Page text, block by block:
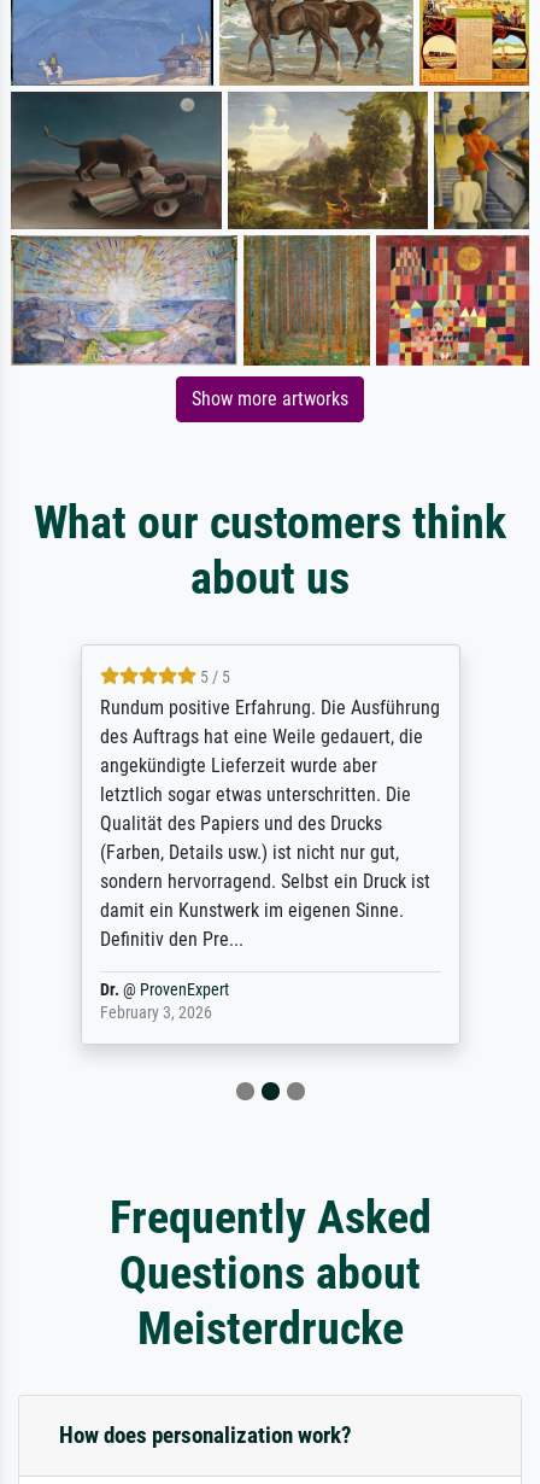
Show more artworks
What our customers think
about us
5 / 5
Rundum positive Erfahrung. Die Ausführung
des Auftrags hat eine Weile gedauert, die
angekündigte Lieferzeit wurde aber
letztlich sogar etwas unterschritten. Die
Qualität des Papiers und des Drucks
(Farben, Details usw.) ist nicht nur gut,
sondern hervorragend. Selbst ein Druck ist
damit ein Kunstwerk im eigenen Sinne.
Definitiv den Pre...
Dr. @ ProvenExpert
February 3, 2026
Frequently Asked
Questions about
Meisterdrucke
How does personalization work?